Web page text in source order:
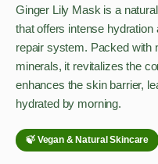
Ginger Lily Mask is a
that offers intense
repair system. Packed with
minerals, it revitalizes the
enhances the skin barrier,
hydrated by morning.